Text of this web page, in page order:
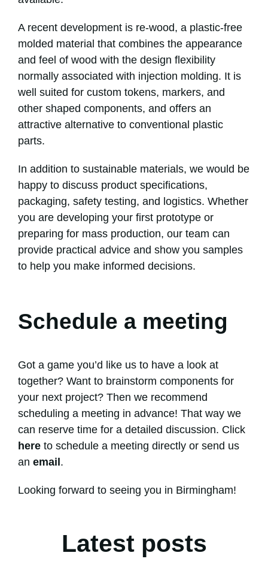
A recent development is re-wood, a plastic-free
molded material that combines the appearance
and feel of wood with the design flexibility
normally associated with injection molding. It is
well suited for custom tokens, markers, and
other shaped components, and offers an
attractive alternative to conventional plastic
parts.
In addition to sustainable materials, we would be
happy to discuss product specifications,
packaging, safety testing, and logistics. Whether
you are developing your first prototype or
preparing for mass production, our team can
provide practical advice and show you samples
to help you make informed decisions.
Schedule a meeting
Got a game you’d like us to have a look at
together? Want to brainstorm components for
your next project? Then we recommend
scheduling a meeting in advance! That way we
can reserve time for a detailed discussion. Click
hereto schedule a meeting directly or send us
an email.
Looking forward to seeing you in Birmingham!
Latest posts